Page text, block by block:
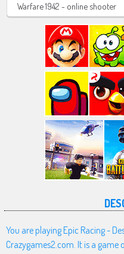
Warfare 1942 - online shooter
You are playing Epic Racing -
Crazygames2.com. It is a